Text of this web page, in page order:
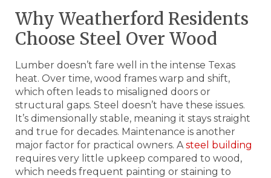
Why Weatherford Residents
Choose Steel Over Wood
Lumber doesn’t fare well in the intense Texas
heat. Over time, wood frames warp and shift,
which often leads to misaligned doors or
structural gaps. Steel doesn’t have these issues.
It’s dimensionally stable, meaning it stays straight
and true for decades. Maintenance is another
major factor for practical owners. Asteel building
requires very little upkeep compared to wood,
which needs frequent painting or staining to